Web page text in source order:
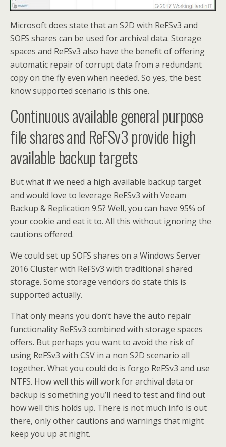
Microsoft does state that an S2D with ReFSv3 and
SOFS shares can be used for archival data. Storage
spaces and ReFSv3 also have the benefit of offering
automatic repair of corrupt data from a redundant
copy on the fly even when needed. So yes, the best
know supported scenario is this one.
Continuous available general purpose
file shares and ReFSv3 provide high
available backup targets
But what if we need a high available backup target
and would love to leverage ReFSv3 with Veeam
Backup & Replication 9.5? Well, you can have 95% of
your cookie and eat it to. All this without ignoring the
cautions offered.
We could set up SOFS shares on a Windows Server
2016 Cluster with ReFSv3 with traditional shared
storage. Some storage vendors do state this is
supported actually.
That only means you don’t have the auto repair
functionality ReFSv3 combined with storage spaces
offers. But perhaps you want to avoid the risk of
using ReFSv3 with CSV in a non S2D scenario all
together. What you could do is forgo ReFSv3 and use
NTFS. How well this will work for archival data or
backup is something you’ll need to test and find out
how well this holds up. There is not much info is out
there, only other cautions and warnings that might
keep you up at night.